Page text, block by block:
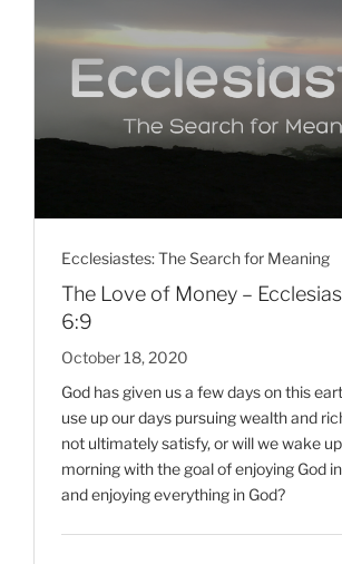
Ecclesiastes: The Search for Meaning
The Love of Money –
6:9
October 18, 2020
God has given us a few days on this
use up our days pursuing wealth and
not ultimately satisfy, or will we wake
morning with the goal of enjoying God
and enjoying everything in God?